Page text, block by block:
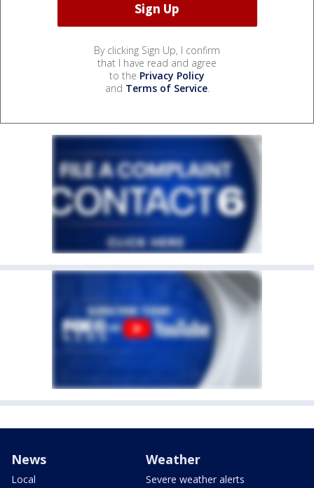
By clicking Sign Up, I confirm
that I have read and agree
to the Privacy Policy
and Terms of Service.
News
Local
Weather
Severe weather alerts